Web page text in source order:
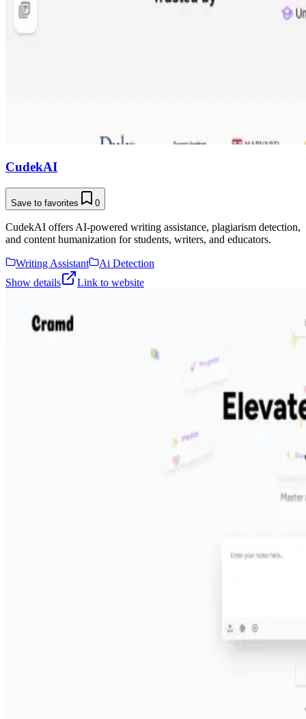
CudekAI
Save to favorites 0
CudekAI offers AI-powered writing assistance, plagiarism detection,
and content humanization for students, writers, and educators.
Writing Assistant
Ai Detection
Show details
Link to website